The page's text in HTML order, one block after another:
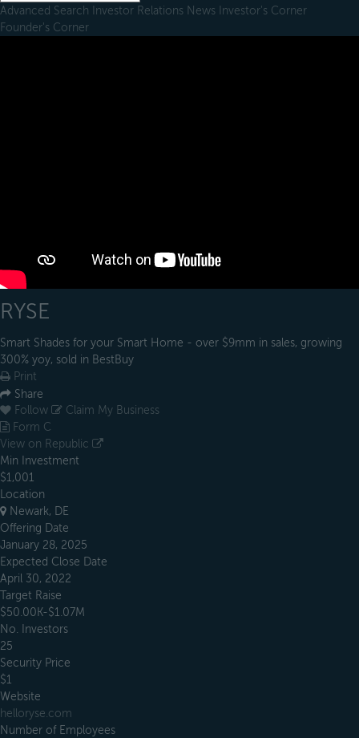
Advanced Search Investor Relations News Investor's Corner
Founder's Corner
RYSE
Smart Shades for your Smart Home - over $9mm in sales, growing
300% yoy, sold in BestBuy
Print
Share
Follow
Claim My Business
Form C
View on Republic
Min Investment
$1,001
Location
Newark, DE
Offering Date
January 28, 2025
Expected Close Date
April 30, 2022
Target Raise
$50.00K-$1.07M
No. Investors
25
Security Price
$1
Website
helloryse.com
Number of Employees